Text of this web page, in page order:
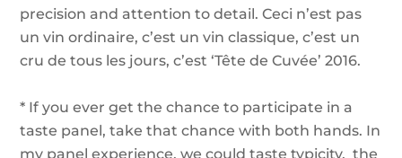
precision and attention to detail. Ceci n’est pas
un vin ordinaire, c’est un vin classique, c’est un
cru de tous les jours, c’est ‘Tête de Cuvée’ 2016.
* If you ever get the chance to participate in a
taste panel, take that chance with both hands. In
my panel experience, we could taste typicity, the